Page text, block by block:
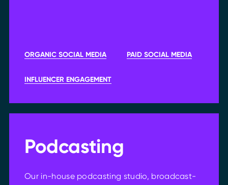
ORGANIC SOCIAL MEDIA PAID SOCIAL MEDIA
INFLUENCER ENGAGEMENT
Podcasting
Our in-house podcasting studio, broadcast-